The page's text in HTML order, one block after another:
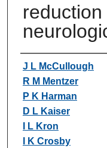
Authors
J L McCullough
R M Mentzer
P K Harman
D L Kaiser
I L Kron
I K Crosby